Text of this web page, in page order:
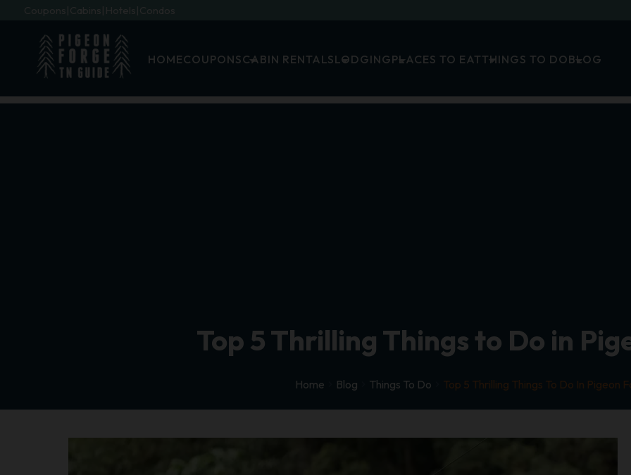
Coupons Cabins Hotels Condos
HOMECOUPONSCABIN RENTALSLODGINGPLACES TO EATTHINGS TO DOBLOG
Top 5 Thrilling Things to Do in
Home Blog Things To Do Top 5 Thrilling Things To Do In Pigeon